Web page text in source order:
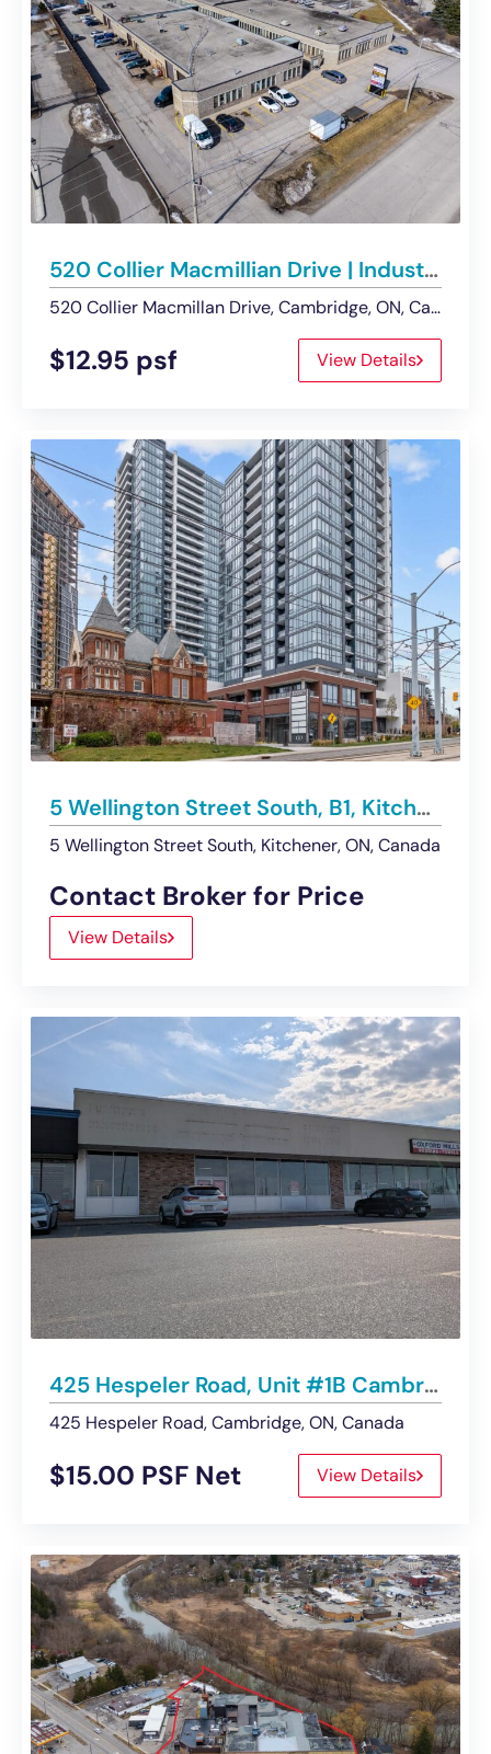
520 Collier Macmillian Drive | Industrial Units For Lease
520 Collier Macmillan Drive, Cambridge, ON, Canada
$12.95 psf View Details
5 Wellington Street South, B1, Kitchener | Retail Unit – Leased
5 Wellington Street South, Kitchener, ON, Canada
Contact Broker for Price
View Details
425 Hespeler Road, Unit #1B Cambridge | UNDER CONTRACT
425 Hespeler Road, Cambridge, ON, Canada
$15.00 PSF Net View Details